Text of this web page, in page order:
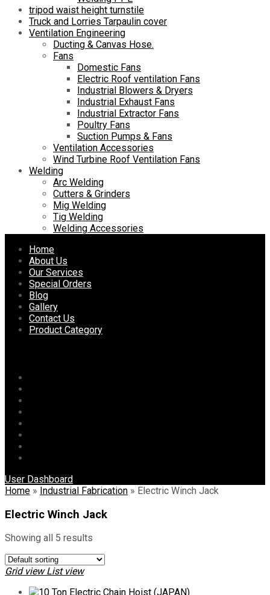
tripod waist height turnstile
Truck and Lorries Tarpaulin cover
Ventilation Engineering
Ducting & Canvas Hose.
Fans
Domestic Fans
Electric Roof ventilation Fans
Industrial Blowers & Dryers
Industrial Exhaust Fans
Industrial Extractor Fans
Poultry Fans
Suction Pumps & Fans
Ventilation Accessories
Wind Turbine Roof Ventilation Fans
Welding
Arc Welding
Cutters & Grinders
Mig Welding
Tig Welding
Welding Accessories
Skip
content
Home
About Us
Our Services
Special Orders
Blog
Gallery
Contact Us
Product Category
User Dashboard
Home » Industrial Fabrication » Electric Winch Jack
Electric Winch Jack
Showing all 5 results
Grid view List view